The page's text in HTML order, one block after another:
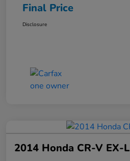
Final Price
Disclosure
2014 Honda CR-V EX-L